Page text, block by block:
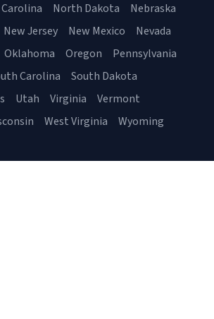
North Dakota
Nebraska
New Jersey New Mexico
Nevada
Oklahoma Oregon
Pennsylvania
Carolina
South Dakota
Utah Virginia
Vermont
West Virginia Wyoming